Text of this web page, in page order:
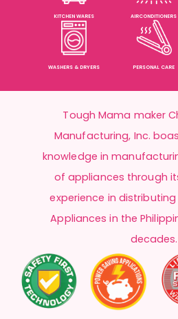
KITCHEN WARES AIRCONDITIONERS
WASHERS & DRYERS PERSONAL CARE
Tough Mama maker
Manufacturing, Inc.
knowledge in
of appliances through
experience in distributing
Appliances in the
decades.